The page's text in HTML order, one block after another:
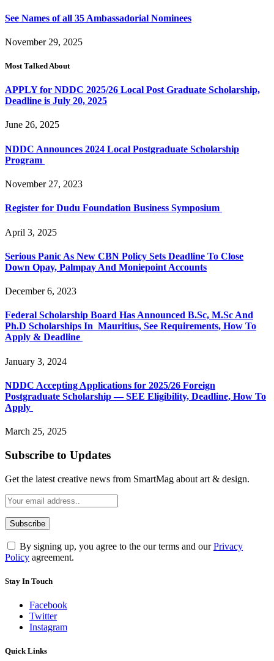
See Names of all 35 Ambassadorial Nominees
November 29, 2025
Most Talked About
APPLY for NDDC 2025/26 Local Post Graduate Scholarship,
Deadline is July 20, 2025
June 26, 2025
NDDC Announces 2024 Local Postgraduate Scholarship
Program
November 27, 2023
Register for Dudu Foundation Business Symposium
April 3, 2025
Serious Panic As New CBN Policy Sets Deadline To Close
Down Opay, Palmpay And Moniepoint Accounts
December 6, 2023
Federal Scholarship Board Has Announced B.Sc, M.Sc And
Ph.D Scholarships In Mauritius, See Requirements, How To
Apply & Deadline
January 3, 2024
NDDC Accepting Applications for 2025/26 Foreign
Postgraduate Scholarship — SEE Eligibility, Deadline, How To
Apply
March 25, 2025
Subscribe to Updates
Get the latest creative news from SmartMag about art & design.
By signing up, you agree to the our terms and ourPrivacy
Policy agreement.
Stay In Touch
Facebook
Twitter
Instagram
Quick Links